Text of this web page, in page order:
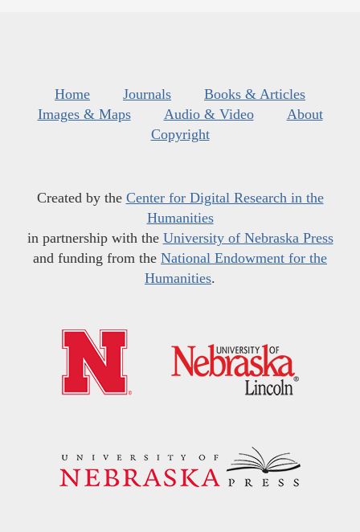
Home Journals
Books & Articles
Images & Maps
Audio & Video
About
Copyright
Created by the Center for Digital Research in the
Humanities
in partnership with the University of Nebraska Press
and funding from the National Endowment for the
Humanities.